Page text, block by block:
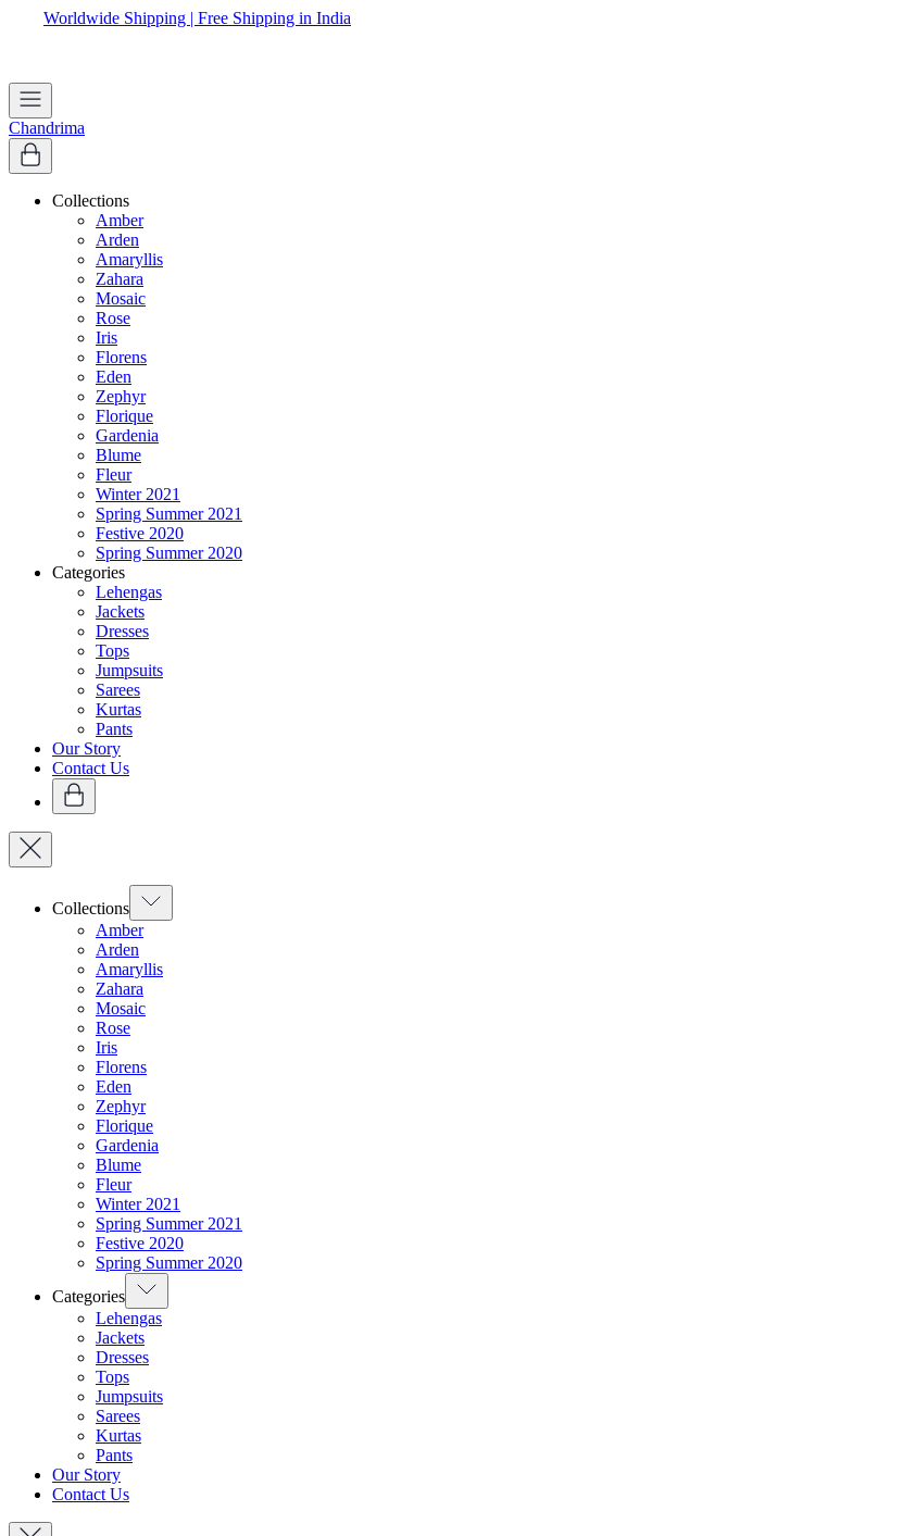
Worldwide Shipping | Free Shipping in India
Chandrima
Collections
Amber
Arden
Amaryllis
Zahara
Mosaic
Rose
Iris
Florens
Eden
Zephyr
Florique
Gardenia
Blume
Fleur
Winter 2021
Spring Summer 2021
Festive 2020
Spring Summer 2020
Categories
Lehengas
Jackets
Dresses
Tops
Jumpsuits
Sarees
Kurtas
Pants
Our Story
Contact Us
Collections
Amber
Arden
Amaryllis
Zahara
Mosaic
Rose
Iris
Florens
Eden
Zephyr
Florique
Gardenia
Blume
Fleur
Winter 2021
Spring Summer 2021
Festive 2020
Spring Summer 2020
Categories
Lehengas
Jackets
Dresses
Tops
Jumpsuits
Sarees
Kurtas
Pants
Our Story
Contact Us